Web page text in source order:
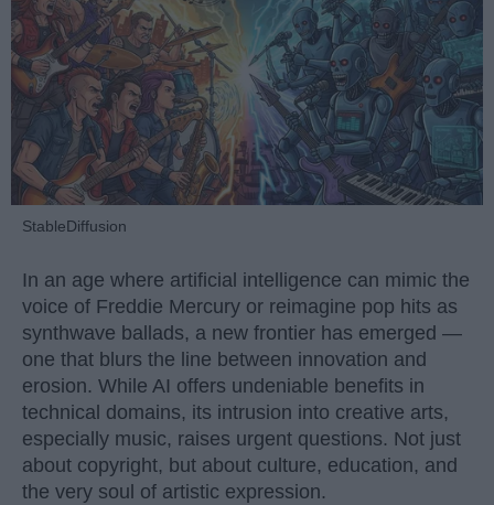
StableDiffusion
In an age where artificial intelligence can mimic the
voice of Freddie Mercury or reimagine pop hits as
synthwave ballads, a new frontier has emerged —
one that blurs the line between innovation and
erosion. While AI offers undeniable benefits in
technical domains, its intrusion into creative arts,
especially music, raises urgent questions. Not just
about copyright, but about culture, education, and
the very soul of artistic expression.